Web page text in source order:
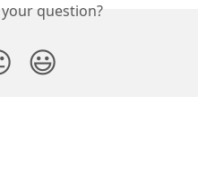
question?
😃